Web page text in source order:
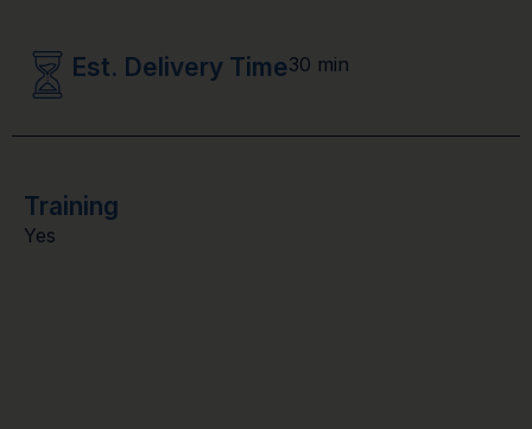
Est. Delivery Time30 min
Training
Yes